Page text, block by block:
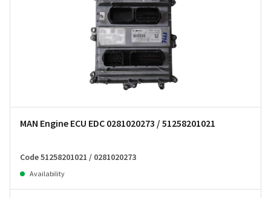
MAN Engine ECU EDC 0281020273 / 51258201021
Code 51258201021 / 0281020273
Availability